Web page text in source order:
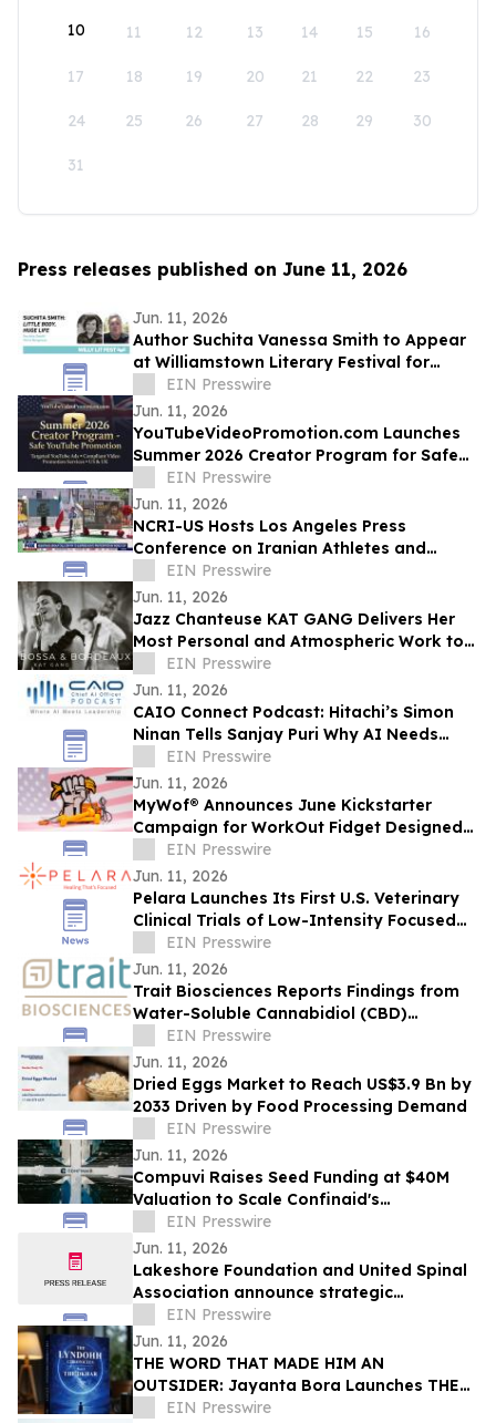
10 11 12 13 14 15 16
17 18 19 20 21 22 23
24 25 26 27 28 29 30
31
Press releases published on June 11, 2026
Jun. 11, 2026
Author Suchita Vanessa Smith to Appear
at Williamstown Literary Festival for
Discussion of Little Body, Huge Life
EIN Presswire
Jun. 11, 2026
YouTubeVideoPromotion.com Launches
Summer 2026 Creator Program for Safe
YouTube Promotion and Targeted
YouTube Ads
EIN Presswire
Jun. 11, 2026
NCRI-US Hosts Los Angeles Press
Conference on Iranian Athletes and
Sports Governance Ahead of FIFA World
Cup
EIN Presswire
Jun. 11, 2026
Jazz Chanteuse KAT GANG Delivers Her
Most Personal and Atmospheric Work to
Date with Her New Album BOSSA &
BORDEAUX
EIN Presswire
Jun. 11, 2026
CAIO Connect Podcast: Hitachi’s Simon
Ninan Tells Sanjay Puri Why AI Needs
Standards, Regulation & Human-Centric
Future
EIN Presswire
Jun. 11, 2026
MyWof® Announces June Kickstarter
Campaign for WorkOut Fidget Designed
for Empowerment
EIN Presswire
Jun. 11, 2026
Pelara Launches Its First U.S. Veterinary
Clinical Trials of Low-Intensity Focused
Ultrasound
EIN Presswire
Jun. 11, 2026
Trait Biosciences Reports Findings from
Water-Soluble Cannabidiol (CBD)
Formulation in Companion Animals
EIN Presswire
Jun. 11, 2026
Dried Eggs Market to Reach US$3.9 Bn by
2033 Driven by Food Processing Demand
EIN Presswire
Jun. 11, 2026
Compuvi Raises Seed Funding at $40M
Valuation to Scale Confinaid's
Compliance Platform
EIN Presswire
Jun. 11, 2026
Lakeshore Foundation and United Spinal
Association announce strategic
partnership
EIN Presswire
Jun. 11, 2026
THE WORD THAT MADE HIM AN
OUTSIDER: Jayanta Bora Launches THE
LYNDOHH CHRONICLES: THE DKHAR
EIN Presswire